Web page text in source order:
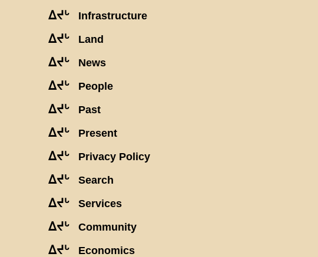
ᐃᔪᒡ Infrastructure
ᐃᔪᒡ Land
ᐃᔪᒡ News
ᐃᔪᒡ People
ᐃᔪᒡ Past
ᐃᔪᒡ Present
ᐃᔪᒡ Privacy Policy
ᐃᔪᒡ Search
ᐃᔪᒡ Services
ᐃᔪᒡ Community
ᐃᔪᒡ Economics